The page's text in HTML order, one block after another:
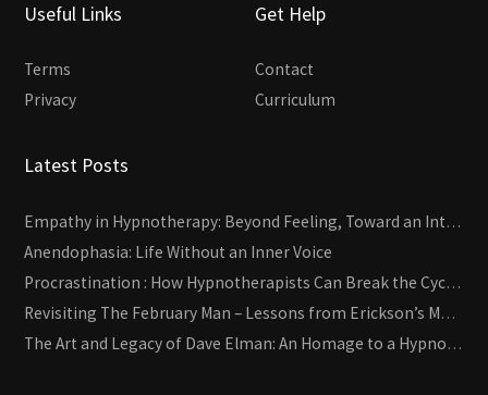
Useful Links
Terms
Privacy
Get Help
Contact
Curriculum
Latest Posts
Empathy in Hypnotherapy: Beyond Feeling, Toward an Interactive Skill
Anendophasia: Life Without an Inner Voice
Procrastination : How Hypnotherapists Can Break the Cycle of Overwhelm and Inertia
Revisiting The February Man – Lessons from Erickson’s Most Famous Case
The Art and Legacy of Dave Elman: An Homage to a Hypnosis Pioneer